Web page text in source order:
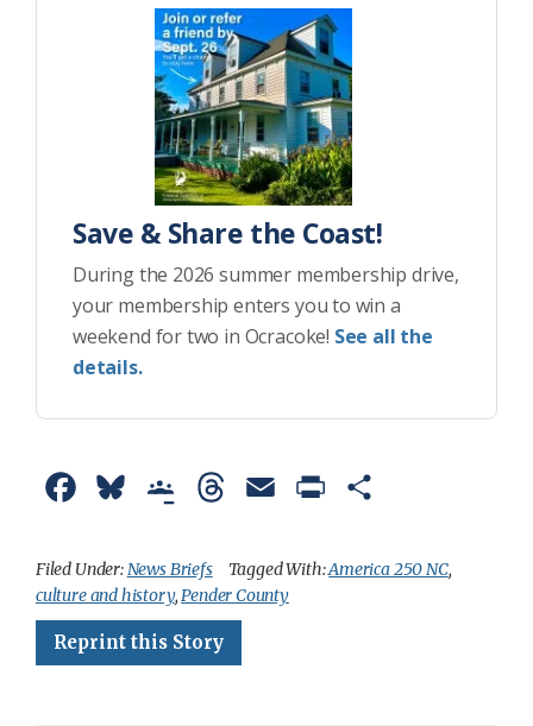
Save & Share the Coast!
During the 2026 summer membership drive,
your membership enters you to win a
weekend for two in Ocracoke! See all the
details.
c
e
b
u
e
s
o
g
l
r
e
a
i
i
a
Filed Under:News Briefs Tagged With:America 250 NC,
culture and history,Pender County
Reprint this Story